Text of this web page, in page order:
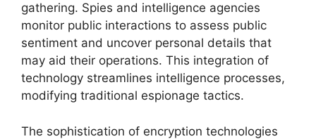
gathering. Spies and intelligence agencies
monitor public interactions to assess public
sentiment and uncover personal details that
may aid their operations. This integration of
technology streamlines intelligence processes,
modifying traditional espionage tactics.
The sophistication of encryption technologies